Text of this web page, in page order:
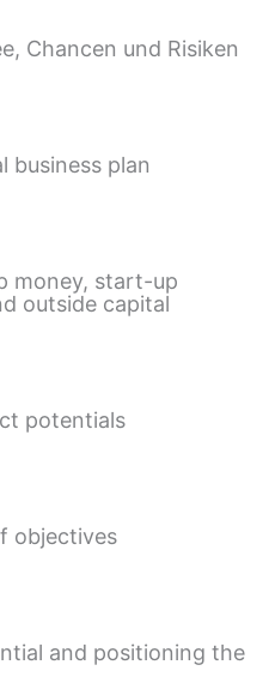
Chancen und Risiken
business plan
money, start-up
outside capital
potentials
objectives
and positioning the